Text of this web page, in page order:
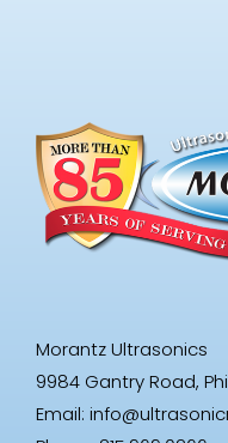
Morantz Ultrasonics
9984 Gantry Road,
Email: